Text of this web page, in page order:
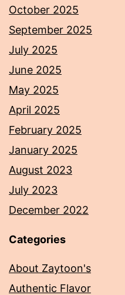
October 2025
September 2025
July 2025
June 2025
May 2025
April 2025
February 2025
January 2025
August 2023
July 2023
December 2022
Categories
About Zaytoon's
Authentic Flavor